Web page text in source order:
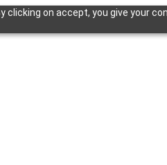
on accept, you give your